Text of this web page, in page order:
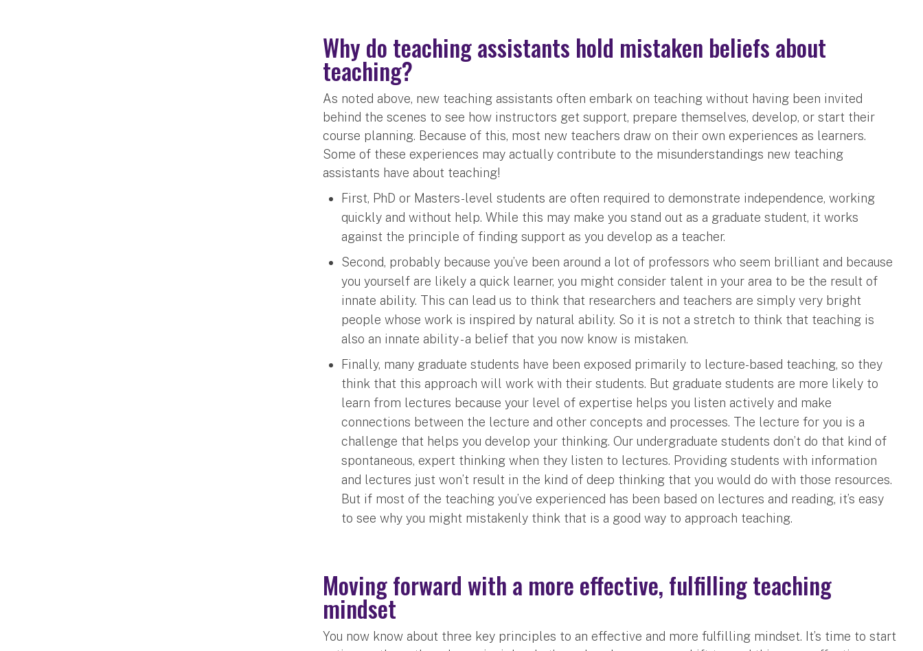
Why do teaching assistants hold mistaken beliefs about
teaching?
As noted above, new teaching assistants often embark on teaching without having been invited
behind the scenes to see how instructors get support, prepare themselves, develop, or start their
course planning. Because of this, most new teachers draw on their own experiences as learners.
Some of these experiences may actually contribute to the misunderstandings new teaching
assistants have about teaching!
First, PhD or Masters-level students are often required to demonstrate independence, working
quickly and without help. While this may make you stand out as a graduate student, it works
against the principle of finding support as you develop as a teacher.
Second, probably because you’ve been around a lot of professors who seem brilliant and because
you yourself are likely a quick learner, you might consider talent in your area to be the result of
innate ability. This can lead us to think that researchers and teachers are simply very bright
people whose work is inspired by natural ability. So it is not a stretch to think that teaching is
also an innate ability - a belief that you now know is mistaken.
Finally, many graduate students have been exposed primarily to lecture-based teaching, so they
think that this approach will work with their students. But graduate students are more likely to
learn from lectures because your level of expertise helps you listen actively and make
connections between the lecture and other concepts and processes. The lecture for you is a
challenge that helps you develop your thinking. Our undergraduate students don’t do that kind of
spontaneous, expert thinking when they listen to lectures. Providing students with information
and lectures just won’t result in the kind of deep thinking that you would do with those resources.
But if most of the teaching you’ve experienced has been based on lectures and reading, it’s easy
to see why you might mistakenly think that is a good way to approach teaching.
Moving forward with a more effective, fulfilling teaching
mindset
You now know about three key principles to an effective and more fulfilling mindset. It’s time to start